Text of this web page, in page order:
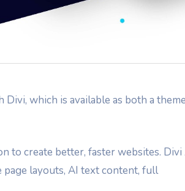
which is available as both a
to create better, faster websites. Divi
layouts, AI text content, full